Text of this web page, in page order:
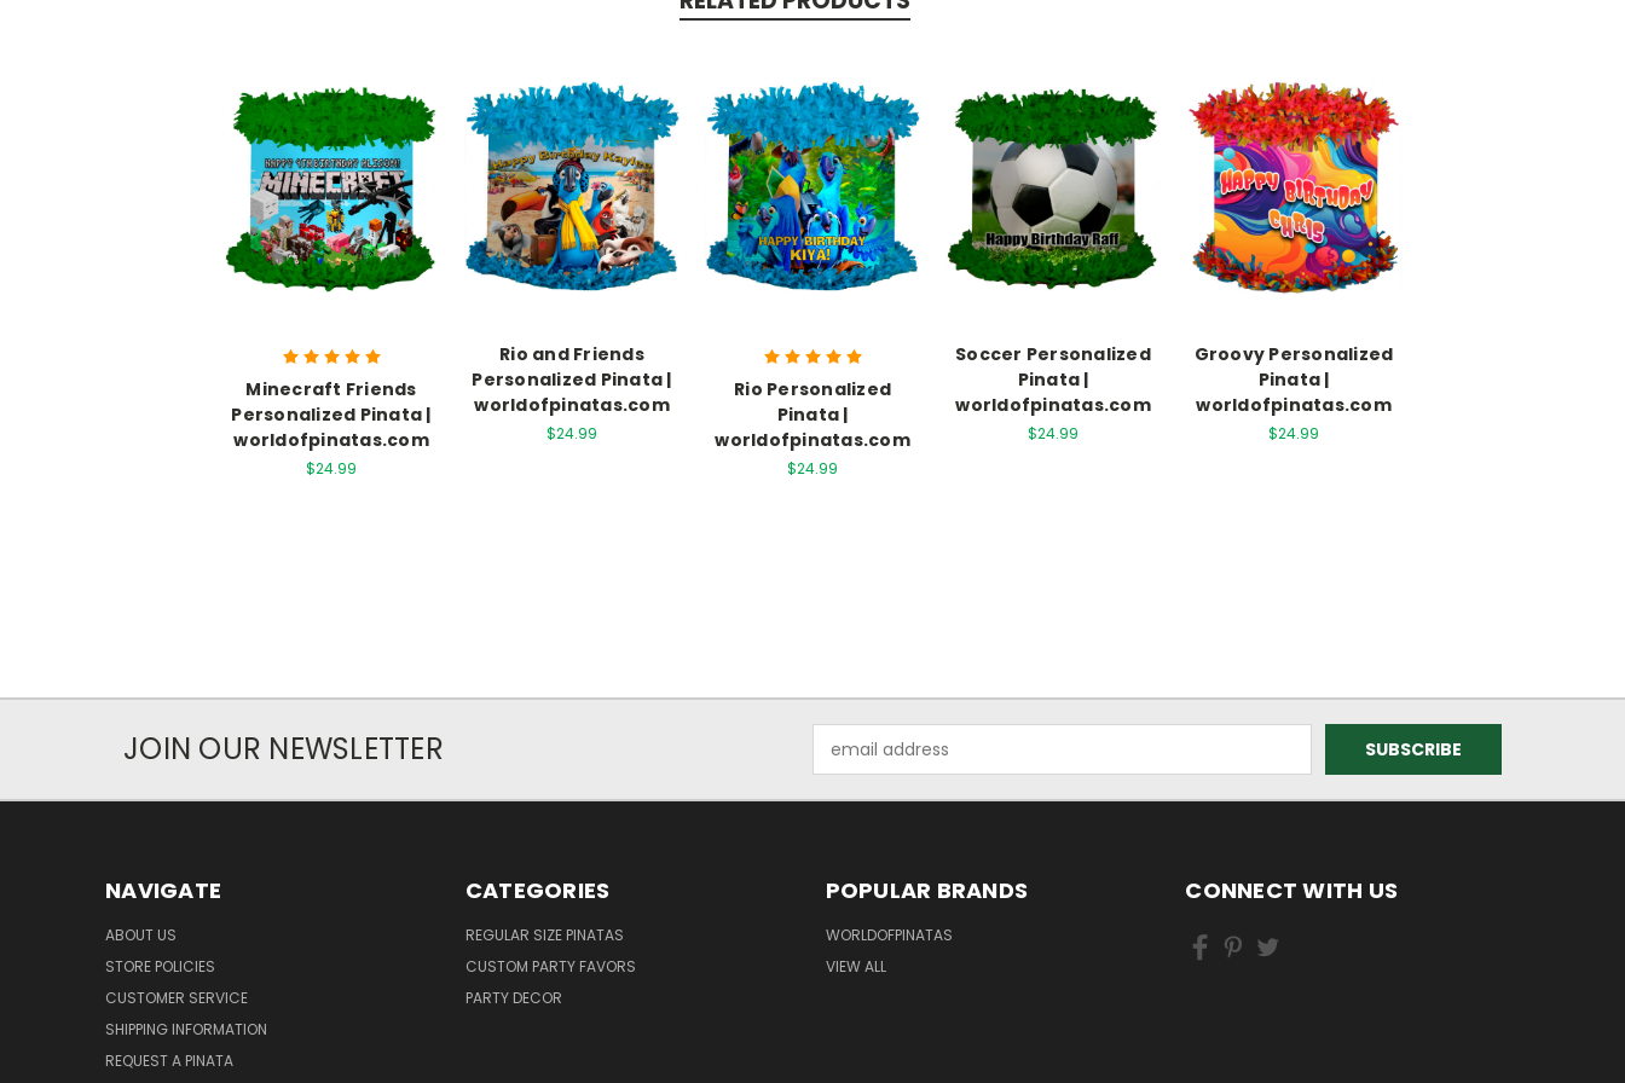
Minecraft Friends
Personalized Pinata |
worldofpinatas.com
$24.99
Rio and Friends
Personalized Pinata |
worldofpinatas.com
$24.99
Rio Personalized
Pinata |
worldofpinatas.com
$24.99
Soccer Personalized
Pinata |
worldofpinatas.com
$24.99
Groovy Personalized
Pinata |
worldofpinatas.com
$24.99
JOIN OUR NEWSLETTER
Address
NAVIGATE
ABOUT US
STORE POLICIES
CUSTOMER SERVICE
SHIPPING INFORMATION
REQUEST A PINATA
CATEGORIES
REGULAR SIZE PINATAS
CUSTOM PARTY FAVORS
PARTY DECOR
POPULAR BRANDS
WORLDOFPINATAS
VIEW ALL
CONNECT WITH US